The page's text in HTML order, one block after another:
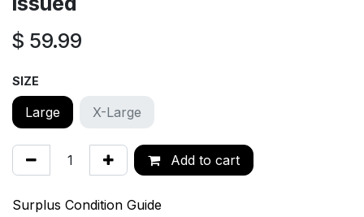
$ 59.99
SIZE
Large X-Large
Add to cart
Surplus Condition Guide